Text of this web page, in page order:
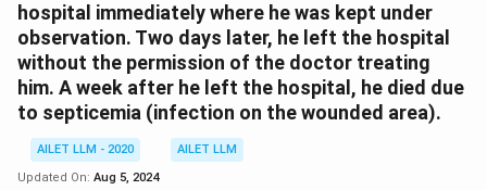
hospital immediately where he was kept under
observation. Two days later, he left the hospital
without the permission of the doctor treating
him. A week after he left the hospital, he died due
to septicemia (infection on the wounded area).
AILET LLM - 2020
AILET LLM
Updated On: Aug 5, 2024